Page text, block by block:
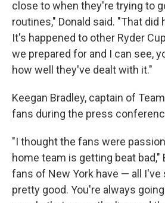
close to when they're trying to
routines," Donald said. "That did
It's happened to other Ryder
we prepared for and I can see,
how well they've dealt with it."
Keegan Bradley, captain of
fans during the press
"I thought the fans were
home team is getting beat bad,"
fans of New York have — all I've
pretty good. You're always